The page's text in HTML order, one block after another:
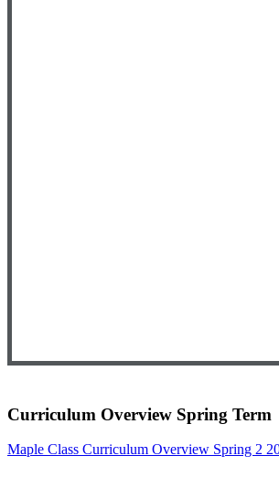
Curriculum Overview Spring Term
Maple Class Curriculum Overview Spring 2